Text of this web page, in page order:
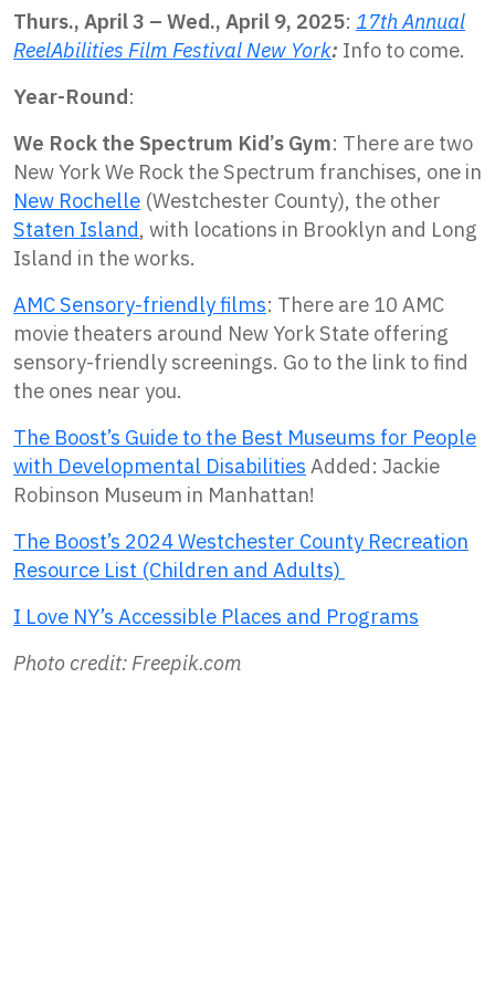
Thurs., April 3 – Wed., April 9, 2025: 17th Annual
ReelAbilities Film Festival New York: Info to come.
Year-Round:
We Rock the Spectrum Kid’s Gym: There are two
New York We Rock the Spectrum franchises, one in
New Rochelle (Westchester County), the other
Staten Island, with locations in Brooklyn and Long
Island in the works.
AMC Sensory-friendly films: There are 10 AMC
movie theaters around New York State offering
sensory-friendly screenings. Go to the link to find
the ones near you.
The Boost’s Guide to the Best Museums for People
with Developmental Disabilities Added: Jackie
Robinson Museum in Manhattan!
The Boost’s 2024 Westchester County Recreation
Resource List (Children and Adults)
I Love NY’s Accessible Places and Programs
Photo credit: Freepik.com